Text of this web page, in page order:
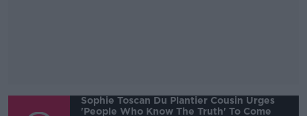
#AD
Sophie Toscan Du Plantier Cousin Urges
'people Who Know The Truth' To Come